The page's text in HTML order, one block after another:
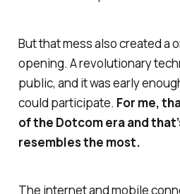
But that mess also created a
opening. A revolutionary
public, and it was early
could participate. For me,
of the Dotcom era and
resembles the most.
The internet and mobile